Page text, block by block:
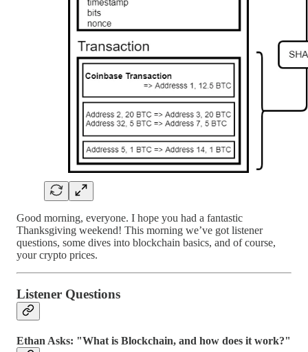
Good morning, everyone. I hope you had a fantastic
Thanksgiving weekend! This morning we’ve got listener
questions, some dives into blockchain basics, and of course,
your crypto prices.
Listener Questions
Ethan Asks: "What is Blockchain, and how does it work?"